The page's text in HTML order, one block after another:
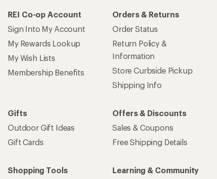
REI Co-op Account
Sign Into My Account
My Rewards Lookup
My Wish Lists
Membership Benefits
Orders & Returns
Order Status
Return Policy &
Information
Store Curbside Pickup
Shipping Info
Gifts
Outdoor Gift Ideas
Gift Cards
Offers & Discounts
Sales & Coupons
Free Shipping Details
Shopping Tools
Learning & Community